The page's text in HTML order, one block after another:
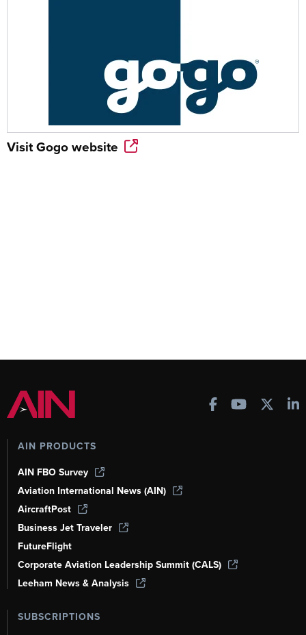
VisitGogowebsite
AIN PRODUCTS
AIN FBO Survey
Aviation International News (AIN)
AircraftPost
Business Jet Traveler
FutureFlight
Corporate Aviation Leadership Summit (CALS)
Leeham News & Analysis
SUBSCRIPTIONS